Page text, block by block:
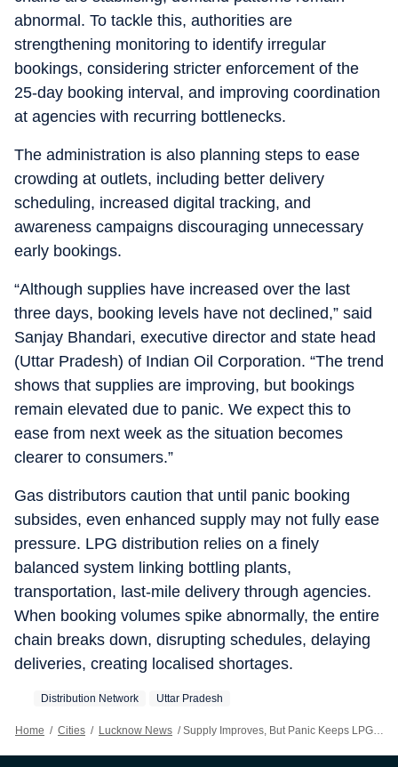
abnormal. To tackle this, authorities are
strengthening monitoring to identify irregular
bookings, considering stricter enforcement of the
25-day booking interval, and improving coordination
at agencies with recurring bottlenecks.
The administration is also planning steps to ease
crowding at outlets, including better delivery
scheduling, increased digital tracking, and
awareness campaigns discouraging unnecessary
early bookings.
“Although supplies have increased over the last
three days, booking levels have not declined,” said
Sanjay Bhandari, executive director and state head
(Uttar Pradesh) of Indian Oil Corporation. “The trend
shows that supplies are improving, but bookings
remain elevated due to panic. We expect this to
ease from next week as the situation becomes
clearer to consumers.”
Gas distributors caution that until panic booking
subsides, even enhanced supply may not fully ease
pressure. LPG distribution relies on a finely
balanced system linking bottling plants,
transportation, last-mile delivery through agencies.
When booking volumes spike abnormally, the entire
chain breaks down, disrupting schedules, delaying
deliveries, creating localised shortages.
Distribution Network Uttar Pradesh
Home / Cities / Lucknow News / Supply Improves, But Panic Keeps LPG Lines Stretched In Across UP